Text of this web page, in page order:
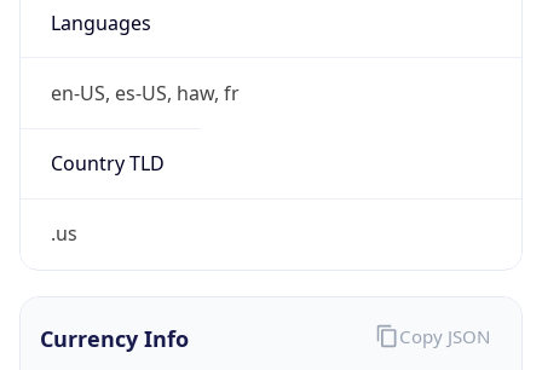
Languages
en-US, es-US, haw, fr
Country TLD
.us
Currency Info Copy JSON